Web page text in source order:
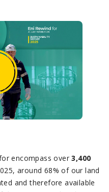
encompass over3,400
around 68% of our land
and therefore available